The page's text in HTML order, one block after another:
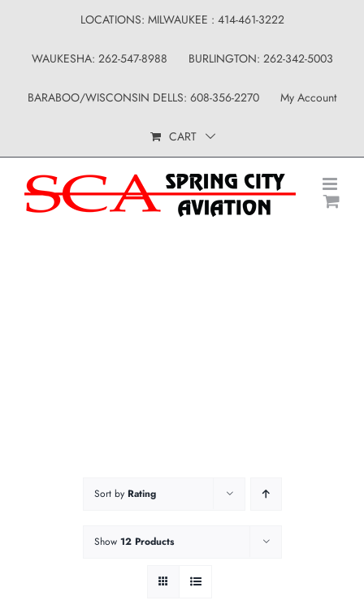
content
LOCATIONS: MILWAUKEE : 414-461-3222
WAUKESHA: 262-547-8988 BURLINGTON: 262-342-5003
BARABOO/WISCONSIN DELLS: 608-356-2270 My Account
CART
Sort by Rating
Show 12 Products